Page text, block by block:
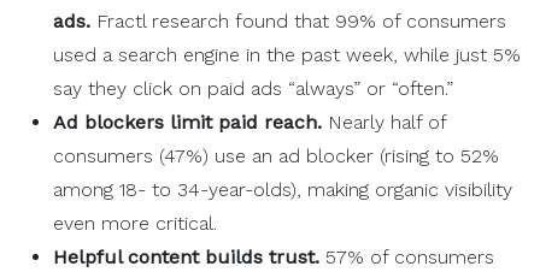
ads. Fractl research found that 99% of consumers
used a search engine in the past week, while just 5%
say they click on paid ads “always” or “often.”
Ad blockers limit paid reach. Nearly half of
consumers (47%) use an ad blocker (rising to 52%
among 18- to 34-year-olds), making organic visibility
even more critical.
Helpful content builds trust. 57% of consumers